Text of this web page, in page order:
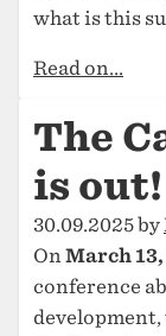
what is this
Read on...
The
is out!
30.09.2025 by
OnMarch
conference